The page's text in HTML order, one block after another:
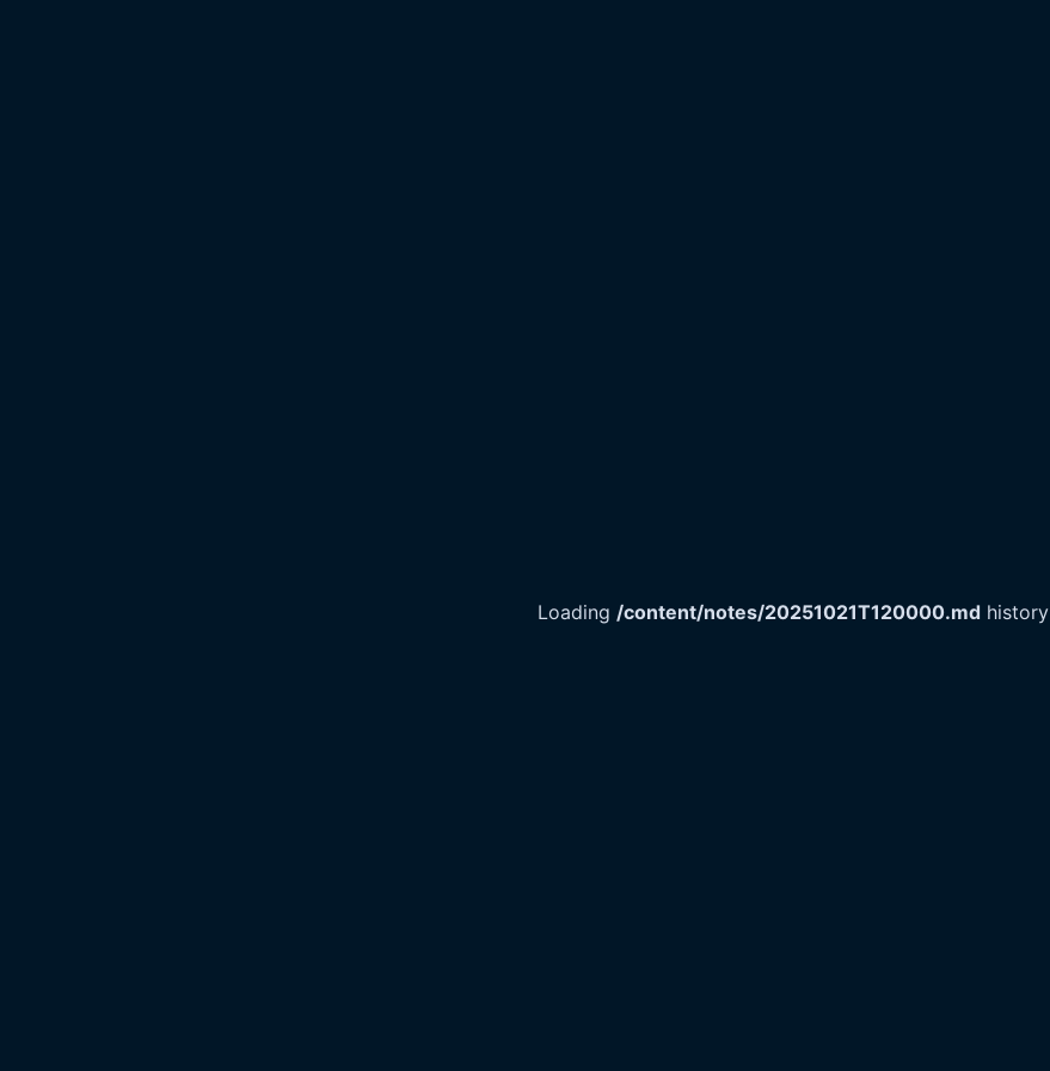
Loading /content/notes/20251021T120000.mdhistory